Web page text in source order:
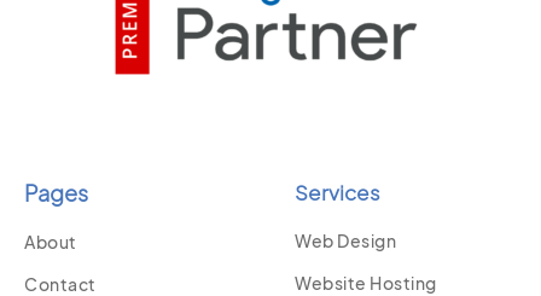
Pages
About
Contact
Services
Web Design
Website Hosting